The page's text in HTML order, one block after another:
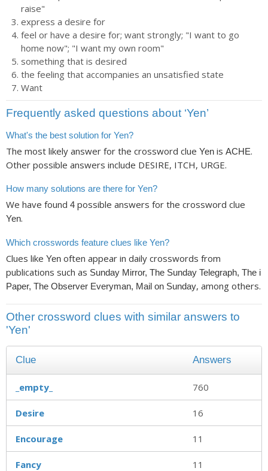
raise"
express a desire for
feel or have a desire for; want strongly; "I want to go
home now"; "I want my own room"
something that is desired
the feeling that accompanies an unsatisfied state
Want
Frequently asked questions about ‘Yen’
What's the best solution for Yen?
The most likely answer for the crossword clue Yen is ACHE.
Other possible answers include DESIRE, ITCH, URGE.
How many solutions are there for Yen?
We have found 4 possible answers for the crossword clue
Yen.
Which crosswords feature clues like Yen?
Clues like Yen often appear in daily crosswords from
publications such as Sunday Mirror, The Sunday Telegraph, The i
Paper, The Observer Everyman, Mail on Sunday, among others.
Other crossword clues with similar answers to
'Yen'
Clue Answers
_empty_ 760
Desire 16
Encourage 11
Fancy 11